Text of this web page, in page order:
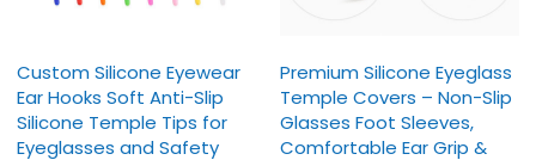
Custom Silicone Eyewear
Ear Hooks Soft Anti-Slip
Silicone Temple Tips for
Eyeglasses and Safety
Premium Silicone Eyeglass
Temple Covers – Non-Slip
Glasses Foot Sleeves,
Comfortable Ear Grip &